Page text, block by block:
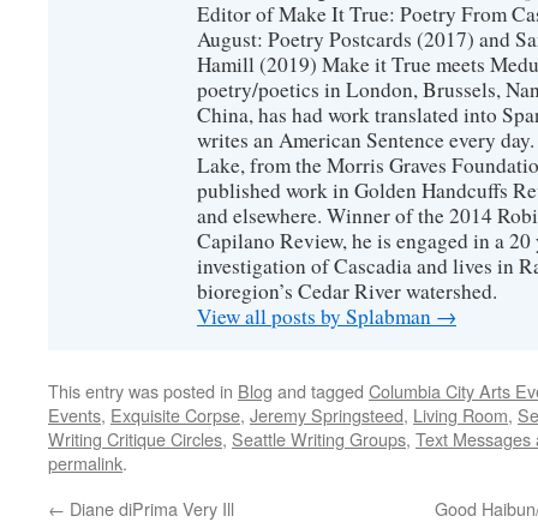
Editor of Make It True: Poetry From
August: Poetry Postcards (2017) and
Hamill (2019) Make it True meets
poetry/poetics in London, Brussels,
China, has had work translated into
writes an American Sentence every
Lake, from the Morris Graves
published work in Golden Handcuffs
and elsewhere. Winner of the 2014
Capilano Review, he is engaged in a
investigation of Cascadia and lives in
bioregion’s Cedar River watershed.
View all posts by Splabman →
This entry was posted in Blog and tagged Columbia City Arts
Events, Exquisite Corpse, Jeremy Springsteed, Living Room,
Writing Critique Circles, Seattle Writing Groups, Text Messages
permalink.
← Diane diPrima Very Ill Good